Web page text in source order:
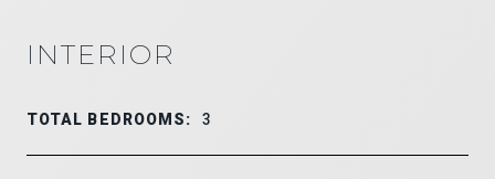
INTERIOR
TOTAL BEDROOMS: 3